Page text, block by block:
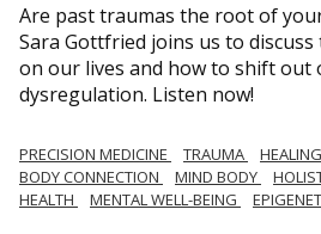
Are past traumas the root of
Sara Gottfried joins us to
on our lives and how to shift out
dysregulation. Listen now!
PRECISION MEDICINE TRAUMA
BODY CONNECTION
MIND BODY
HEALTH
MENTAL WELL-BEING